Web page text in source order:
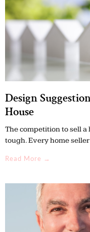
Design
House
The competition to sell a
tough. Every home
Read More →